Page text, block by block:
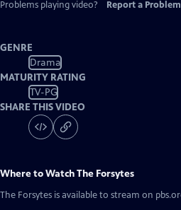
Problems playing video?
Report a Problem
GENRE
Drama
MATURITY RATING
TV-PG
SHARE THIS VIDEO
Where to WatchThe Forsytes
The Forsytes is available to stream on